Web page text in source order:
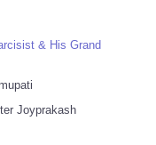
& His Grand
Joyprakash